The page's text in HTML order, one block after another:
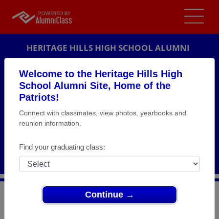
Welcome to the Heritage Hills High
School Alumni Site, Home of the
Patriots!
Connect with classmates, view photos, yearbooks and
reunion information.
Find your graduating class:
Continue →
HERITAGE HILLS HIGH SCHOOL ALUMNI
REUNION DETAILS
PHOTOS
Heritage Hills High School
Class of 1998 - 15 year Class Reunion